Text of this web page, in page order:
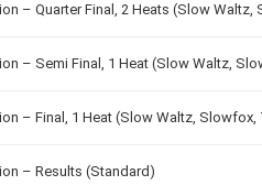
– Quarter Final, 2 Heats (Slow
– Semi Final, 1 Heat (Slow Waltz,
– Final, 1 Heat (Slow Waltz, Slowfox,
– Results (Standard)